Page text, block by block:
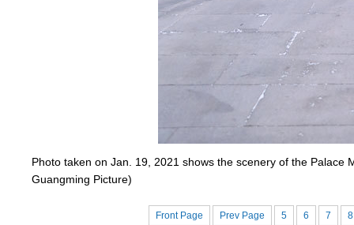
Photo taken on Jan. 19, 2021 shows the scenery of the
Guangming Picture)
Front Page Prev Page 5 6 7 8